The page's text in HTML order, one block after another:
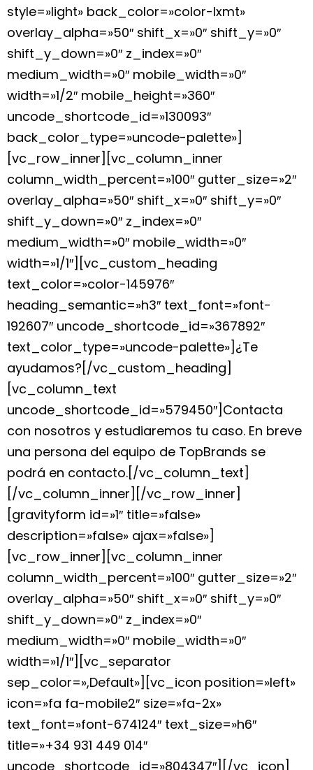
style=»light» back_color=»color-lxmt»
overlay_alpha=»50″ shift_x=»0″ shift_y=»0″
shift_y_down=»0″ z_index=»0″
medium_width=»0″ mobile_width=»0″
width=»1/2″ mobile_height=»360″
uncode_shortcode_id=»130093″
back_color_type=»uncode-palette»]
[vc_row_inner][vc_column_inner
column_width_percent=»100″ gutter_size=»2″
overlay_alpha=»50″ shift_x=»0″ shift_y=»0″
shift_y_down=»0″ z_index=»0″
medium_width=»0″ mobile_width=»0″
width=»1/1″][vc_custom_heading
text_color=»color-145976″
heading_semantic=»h3″ text_font=»font-
192607″ uncode_shortcode_id=»367892″
text_color_type=»uncode-palette»]¿Te
ayudamos?[/vc_custom_heading]
[vc_column_text
uncode_shortcode_id=»579450″]Contacta
con nosotros y estudiaremos tu caso. En breve
una persona del equipo de TopBrands se
podrá en contacto.[/vc_column_text]
[/vc_column_inner][/vc_row_inner]
[gravityform id=»1″ title=»false»
description=»false» ajax=»false»]
[vc_row_inner][vc_column_inner
column_width_percent=»100″ gutter_size=»2″
overlay_alpha=»50″ shift_x=»0″ shift_y=»0″
shift_y_down=»0″ z_index=»0″
medium_width=»0″ mobile_width=»0″
width=»1/1″][vc_separator
sep_color=»,Default»][vc_icon position=»left»
icon=»fa fa-mobile2″ size=»fa-2x»
text_font=»font-674124″ text_size=»h6″
title=»+34 931 449 014″
uncode_shortcode_id=»804347″][/vc_icon]